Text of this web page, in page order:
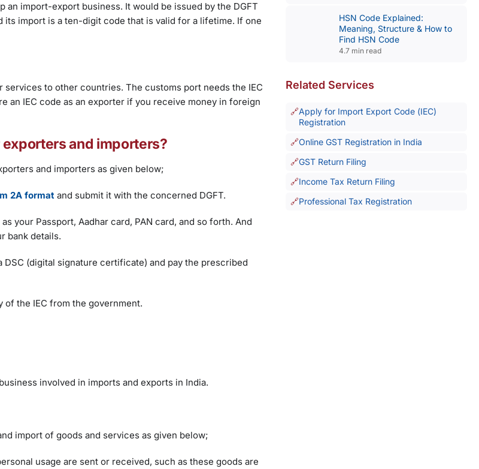
an import-export business. It would be issued by the DGFT
import is a ten-digit code that is valid for a lifetime. If one
to other countries. The customs port needs the IEC
an IEC code as an exporter if you receive money in foreign
and importers?
and importers as given below;
2A format and submit it with the concerned DGFT.
your Passport, Aadhar card, PAN card, and so forth. And
bank details.
(digital signature certificate) and pay the prescribed
of the IEC from the government.
involved in imports and exports in India.
import of goods and services as given below;
usage are sent or received, such as these goods are
HSN Code Explained:
Meaning, Structure & How to
Find HSN Code
4.7 min read
Related Services
Apply for Import Export Code (IEC)
Registration
Online GST Registration in India
GST Return Filing
Income Tax Return Filing
Professional Tax Registration